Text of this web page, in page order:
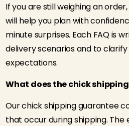
If you are still weighing an
will help you plan with
minute surprises. Each FAQ is
delivery scenarios and to
expectations.
What does the chick
Our chick shipping guarantee
that occur during shipping.